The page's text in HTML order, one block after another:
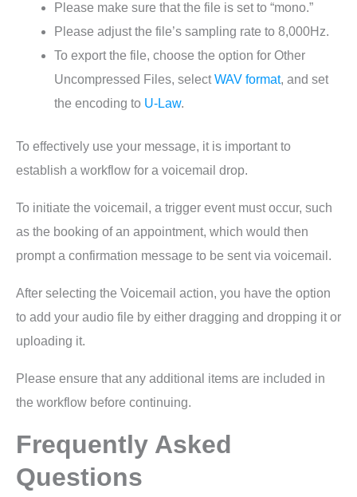
Please make sure that the file is set to “mono.”
Please adjust the file’s sampling rate to 8,000Hz.
To export the file, choose the option for Other
Uncompressed Files, selectWAV format, and set
the encoding to U-Law.
To effectively use your message, it is important to
establish a workflow for a voicemail drop.
To initiate the voicemail, a trigger event must occur, such
as the booking of an appointment, which would then
prompt a confirmation message to be sent via voicemail.
After selecting the Voicemail action, you have the option
to add your audio file by either dragging and dropping it or
uploading it.
Please ensure that any additional items are included in
the workflow before continuing.
Frequently Asked
Questions